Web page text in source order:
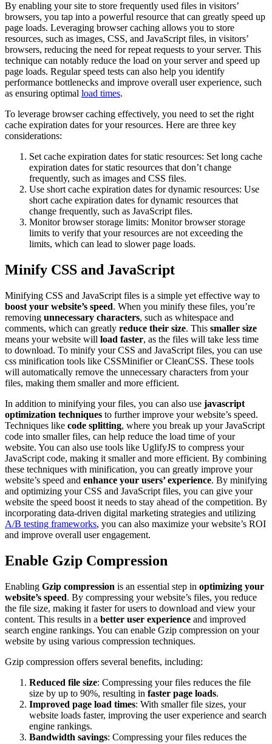
By enabling your site to store frequently used files in visitors’
browsers, you tap into a powerful resource that can greatly speed up
page loads. Leveraging browser caching allows you to store
resources, such as images, CSS, and JavaScript files, in visitors’
browsers, reducing the need for repeat requests to your server. This
technique can notably reduce the load on your server and speed up
page loads. Regular speed tests can also help you identify
performance bottlenecks and improve overall user experience, such
as ensuring optimal load times.
To leverage browser caching effectively, you need to set the right
cache expiration dates for your resources. Here are three key
considerations:
Set cache expiration dates for static resources: Set long cache
expiration dates for static resources that don’t change
frequently, such as images and CSS files.
Use short cache expiration dates for dynamic resources: Use
short cache expiration dates for dynamic resources that
change frequently, such as JavaScript files.
Monitor browser storage limits: Monitor browser storage
limits to verify that your resources are not exceeding the
limits, which can lead to slower page loads.
Minify CSS and JavaScript
Minifying CSS and JavaScript files is a simple yet effective way to
boost your website’s speed. When you minify these files, you’re
removing unnecessary characters, such as whitespace and
comments, which can greatly reduce their size. This smaller size
means your website will load faster, as the files will take less time
to download. To minify your CSS and JavaScript files, you can use
css minification tools like CSSMinifier or CleanCSS. These tools
will automatically remove the unnecessary characters from your
files, making them smaller and more efficient.
In addition to minifying your files, you can also use javascript
optimization techniques to further improve your website’s speed.
Techniques like code splitting, where you break up your JavaScript
code into smaller files, can help reduce the load time of your
website. You can also use tools like UglifyJS to compress your
JavaScript code, making it smaller and more efficient. By combining
these techniques with minification, you can greatly improve your
website’s speed and enhance your users’ experience. By minifying
and optimizing your CSS and JavaScript files, you can give your
website the speed boost it needs to stay ahead of the competition. By
incorporating data-driven digital marketing strategies and utilizing
A/B testing frameworks, you can also maximize your website’s ROI
and improve overall user engagement.
Enable Gzip Compression
Enabling Gzip compression is an essential step in optimizing your
website’s speed. By compressing your website’s files, you reduce
the file size, making it faster for users to download and view your
content. This results in a better user experience and improved
search engine rankings. You can enable Gzip compression on your
website by using various compression techniques.
Gzip compression offers several benefits, including:
Reduced file size: Compressing your files reduces the file
size by up to 90%, resulting in faster page loads.
Improved page load times: With smaller file sizes, your
website loads faster, improving the user experience and search
engine rankings.
Bandwidth savings: Compressing your files reduces the